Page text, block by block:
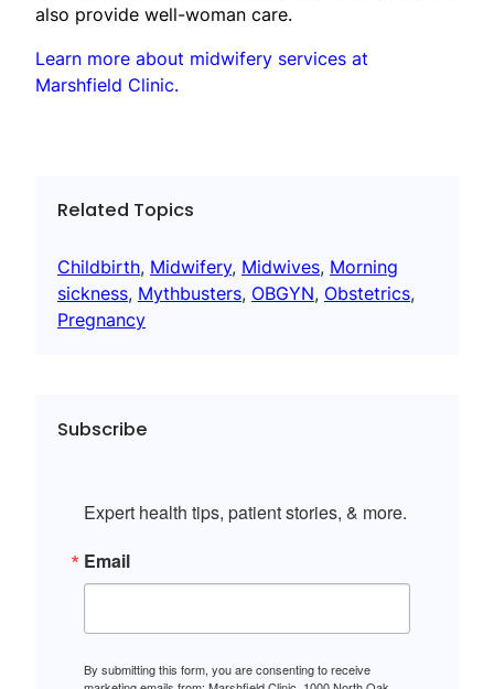
also provide well-woman care.
Learn more about midwifery services at
Marshfield Clinic.
Related Topics
Childbirth, Midwifery, Midwives, Morning
sickness, Mythbusters, OBGYN, Obstetrics
Pregnancy
Subscribe
Expert health tips, patient stories, & more.
Email
By submitting this form, you are consenting to receive